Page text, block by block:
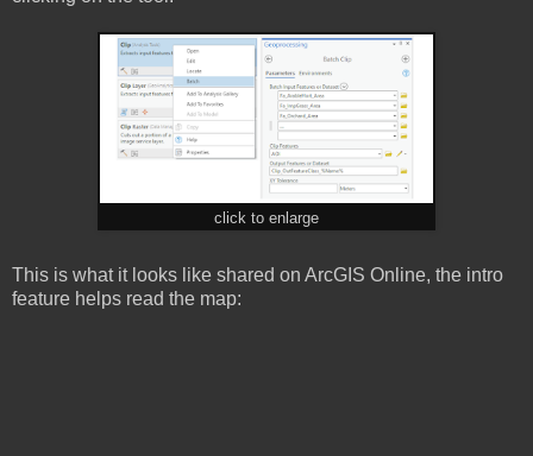
click to enlarge
This is what it looks like shared on ArcGIS Online, the intro
feature helps read the map: